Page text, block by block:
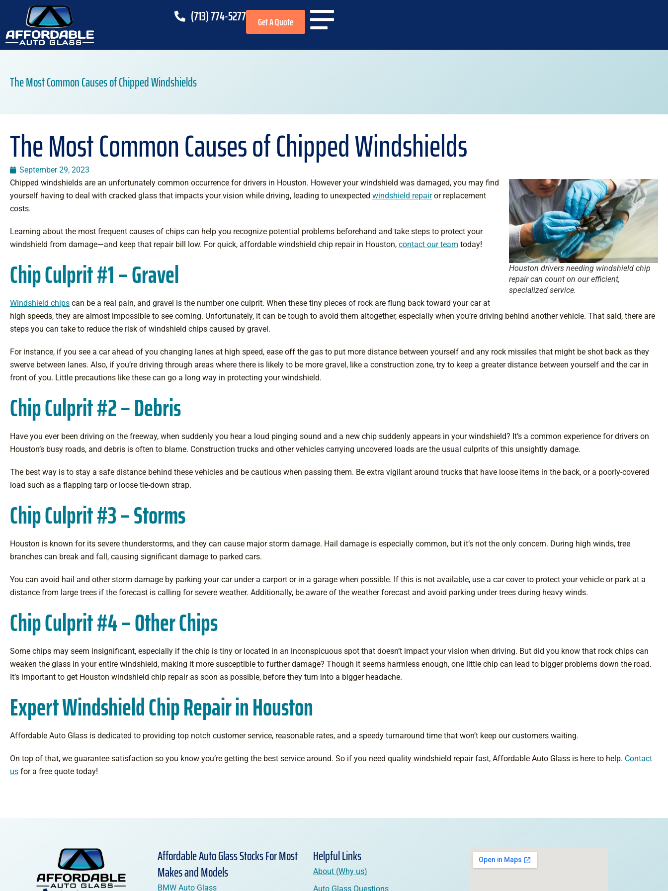
(713) 774-5277 Get A Quote
The Most Common Causes of Chipped Windshields
The Most Common Causes of Chipped Windshields
September 29, 2023
Houston drivers needing windshield chip
repair can count on our efficient,
specialized service.
Chipped windshields are an unfortunately common occurrence for drivers in Houston. However your windshield was damaged, you may find
yourself having to deal with cracked glass that impacts your vision while driving, leading to unexpected windshield repairor replacement
costs.
Learning about the most frequent causes of chips can help you recognize potential problems beforehand and take steps to protect your
windshield from damage—and keep that repair bill low. For quick, affordable windshield chip repair in Houston, contact our team today!
Chip Culprit #1 – Gravel
Windshield chips can be a real pain, and gravel is the number one culprit. When these tiny pieces of rock are flung back toward your car at
high speeds, they are almost impossible to see coming. Unfortunately, it can be tough to avoid them altogether, especially when you’re driving behind another vehicle. That said, there are
steps you can take to reduce the risk of windshield chips caused by gravel.
For instance, if you see a car ahead of you changing lanes at high speed, ease off the gas to put more distance between yourself and any rock missiles that might be shot back as they
swerve between lanes. Also, if you’re driving through areas where there is likely to be more gravel, like a construction zone, try to keep a greater distance between yourself and the car in
front of you. Little precautions like these can go a long way in protecting your windshield.
Chip Culprit #2 – Debris
Have you ever been driving on the freeway, when suddenly you hear a loud pinging sound and a new chip suddenly appears in your windshield? It’s a common experience for drivers on
Houston’s busy roads, and debris is often to blame. Construction trucks and other vehicles carrying uncovered loads are the usual culprits of this unsightly damage.
The best way is to stay a safe distance behind these vehicles and be cautious when passing them. Be extra vigilant around trucks that have loose items in the back, or a poorly-covered
load such as a flapping tarp or loose tie-down strap.
Chip Culprit #3 – Storms
Houston is known for its severe thunderstorms, and they can cause major storm damage. Hail damage is especially common, but it’s not the only concern. During high winds, tree
branches can break and fall, causing significant damage to parked cars.
You can avoid hail and other storm damage by parking your car under a carport or in a garage when possible. If this is not available, use a car cover to protect your vehicle or park at a
distance from large trees if the forecast is calling for severe weather. Additionally, be aware of the weather forecast and avoid parking under trees during heavy winds.
Chip Culprit #4 – Other Chips
Some chips may seem insignificant, especially if the chip is tiny or located in an inconspicuous spot that doesn’t impact your vision when driving. But did you know that rock chips can
weaken the glass in your entire windshield, making it more susceptible to further damage? Though it seems harmless enough, one little chip can lead to bigger problems down the road.
It’s important to get Houston windshield chip repair as soon as possible, before they turn into a bigger headache.
Expert Windshield Chip Repair in Houston
Affordable Auto Glass is dedicated to providing top notch customer service, reasonable rates, and a speedy turnaround time that won’t keep our customers waiting.
On top of that, we guarantee satisfaction so you know you’re getting the best service around. So if you need quality windshield repair fast, Affordable Auto Glass is here to help. Contact
us for a free quote today!
Affordable Auto Glass Stocks For Most
Makes and Models
BMW Auto Glass
Helpful Links
About (Why us)
Auto Glass Questions